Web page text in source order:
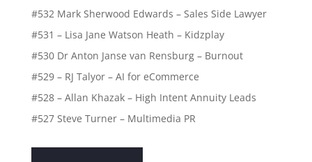
#532 Mark Sherwood Edwards – Sales Side Lawyer
#531 – Lisa Jane Watson Heath – Kidzplay
#530 Dr Anton Janse van Rensburg – Burnout
#529 – RJ Talyor – AI for eCommerce
#528 – Allan Khazak – High Intent Annuity Leads
#527 Steve Turner – Multimedia PR